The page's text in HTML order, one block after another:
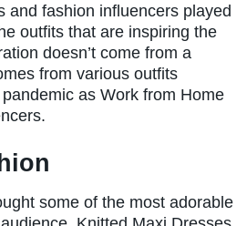
and fashion influencers played
outfits that are inspiring the
doesn’t come from a
from various outfits
as Work from Home
some of the most adorable